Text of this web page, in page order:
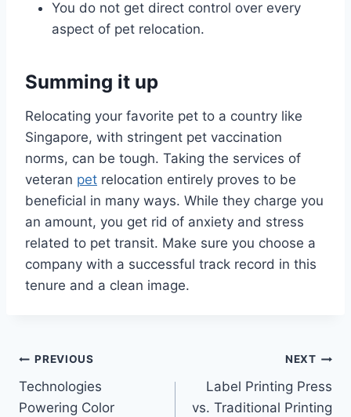
You do not get direct control over every
aspect of pet relocation.
Summing it up
Relocating your favorite pet to a country like
Singapore, with stringent pet vaccination
norms, can be tough. Taking the services of
veteran pet relocation entirely proves to be
beneficial in many ways. While they charge you
an amount, you get rid of anxiety and stress
related to pet transit. Make sure you choose a
company with a successful track record in this
tenure and a clean image.
Post
navigation
PREVIOUS
Technologies
Powering Color
NEXT
Label Printing Press
vs. Traditional Printing